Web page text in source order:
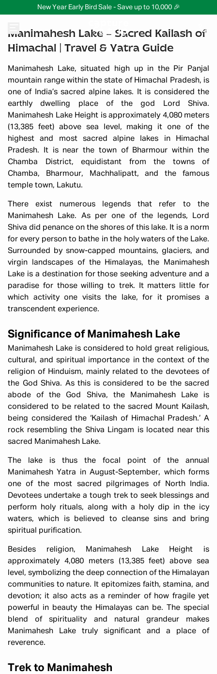
New Year Early Bird Sale - Save up to 10,000 🎉
Manimahesh Lake – Sacred Kailash of
Himachal | Travel & Yatra Guide
Manimahesh Lake, situated high up in the Pir Panjal
mountain range within the state of Himachal Pradesh, is
one of India’s sacred alpine lakes. It is considered the
earthly dwelling place of the god Lord Shiva.
Manimahesh Lake Height is approximately 4,080 meters
(13,385 feet) above sea level, making it one of the
highest and most sacred alpine lakes in Himachal
Pradesh. It is near the town of Bharmour within the
Chamba District, equidistant from the towns of
Chamba, Bharmour, Machhalipatt, and the famous
temple town, Lakutu.
There exist numerous legends that refer to the
Manimahesh Lake. As per one of the legends, Lord
Shiva did penance on the shores of this lake. It is a norm
for every person to bathe in the holy waters of the Lake.
Surrounded by snow-capped mountains, glaciers, and
virgin landscapes of the Himalayas, the Manimahesh
Lake is a destination for those seeking adventure and a
paradise for those willing to trek. It matters little for
which activity one visits the lake, for it promises a
transcendent experience.
Significance of Manimahesh Lake
Manimahesh Lake is considered to hold great religious,
cultural, and spiritual importance in the context of the
religion of Hinduism, mainly related to the devotees of
the God Shiva. As this is considered to be the sacred
abode of the God Shiva, the Manimahesh Lake is
considered to be related to the sacred Mount Kailash,
being considered the ‘Kailash of Himachal Pradesh.’ A
rock resembling the Shiva Lingam is located near this
sacred Manimahesh Lake.
The lake is thus the focal point of the annual
Manimahesh Yatra in August-September, which forms
one of the most sacred pilgrimages of North India.
Devotees undertake a tough trek to seek blessings and
perform holy rituals, along with a holy dip in the icy
waters, which is believed to cleanse sins and bring
spiritual purification.
Besides religion, Manimahesh Lake Height is
approximately 4,080 meters (13,385 feet) above sea
level, symbolizing the deep connection of the Himalayan
communities to nature. It epitomizes faith, stamina, and
devotion; it also acts as a reminder of how fragile yet
powerful in beauty the Himalayas can be. The special
blend of spirituality and natural grandeur makes
Manimahesh Lake truly significant and a place of
reverence.
Trek to Manimahesh